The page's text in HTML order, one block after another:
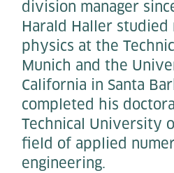
division manager
Harald Haller studied
physics at the
Munich and the
California in Santa
completed his
Technical University
field of applied
engineering.